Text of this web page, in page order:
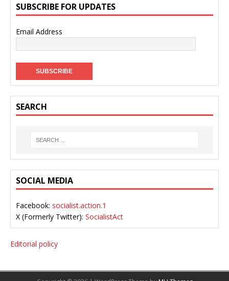
SUBSCRIBE FOR UPDATES
Email Address
SEARCH
SOCIAL MEDIA
Facebook: socialist.action.1
X (Formerly Twitter): SocialistAct
Editorial policy